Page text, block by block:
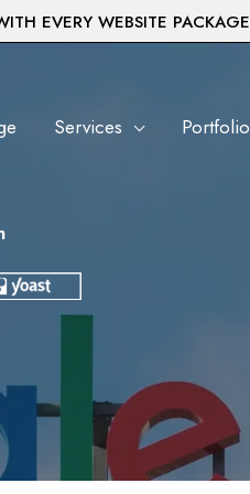
EVERY WEBSITE PACKAGE
Services Portfolio